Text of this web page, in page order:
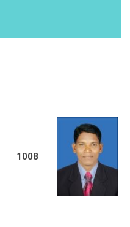
1008